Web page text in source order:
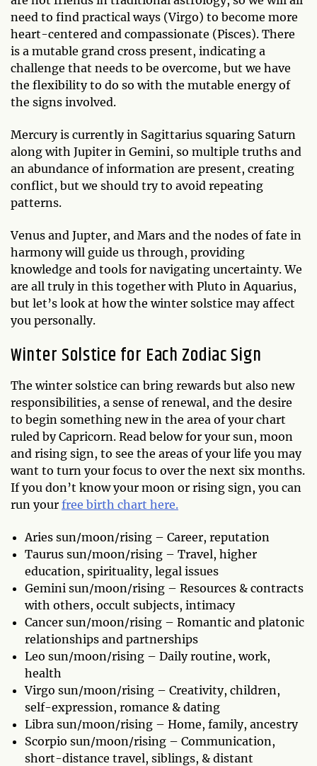
need to find practical ways (Virgo) to become more
heart-centered and compassionate (Pisces). There
is a mutable grand cross present, indicating a
challenge that needs to be overcome, but we have
the flexibility to do so with the mutable energy of
the signs involved.
Mercury is currently in Sagittarius squaring Saturn
along with Jupiter in Gemini, so multiple truths and
an abundance of information are present, creating
conflict, but we should try to avoid repeating
patterns.
Venus and Jupter, and Mars and the nodes of fate in
harmony will guide us through, providing
knowledge and tools for navigating uncertainty. We
are all truly in this together with Pluto in Aquarius,
but let’s look at how the winter solstice may affect
you personally.
Winter Solstice for Each Zodiac Sign
The winter solstice can bring rewards but also new
responsibilities, a sense of renewal, and the desire
to begin something new in the area of your chart
ruled by Capricorn. Read below for your sun, moon
and rising sign, to see the areas of your life you may
want to turn your focus to over the next six months.
If you don’t know your moon or rising sign, you can
run your free birth chart here.
Aries sun/moon/rising – Career, reputation
Taurus sun/moon/rising – Travel, higher
education, spirituality, legal issues
Gemini sun/moon/rising – Resources & contracts
with others, occult subjects, intimacy
Cancer sun/moon/rising – Romantic and platonic
relationships and partnerships
Leo sun/moon/rising – Daily routine, work,
health
Virgo sun/moon/rising – Creativity, children,
self-expression, romance & dating
Libra sun/moon/rising – Home, family, ancestry
Scorpio sun/moon/rising – Communication,
short-distance travel, siblings, & distant